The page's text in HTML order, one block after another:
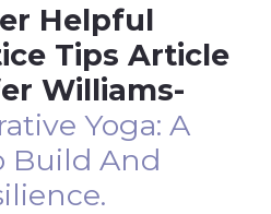
Helpful
Tips Article
Williams-
Yoga: A
Build And